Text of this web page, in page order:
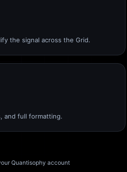
the signal across the Grid.
and full formatting.
Quantisophy account